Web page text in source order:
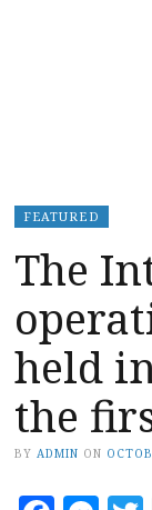
FEATURED
The
held
the
BY ADMIN ON